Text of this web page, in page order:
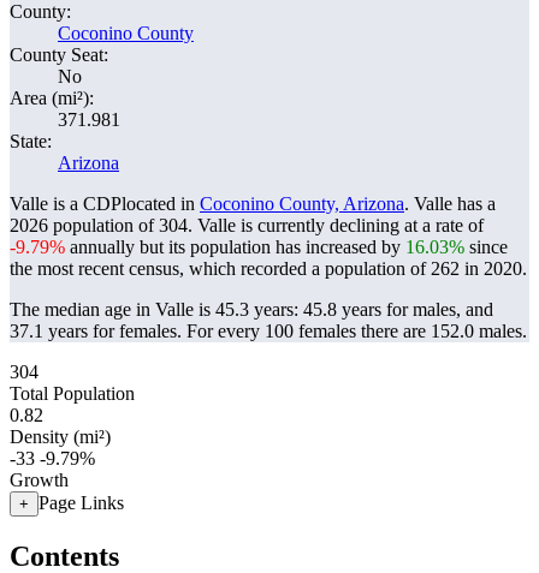
County:
Coconino County
County Seat:
No
Area (mi²):
371.981
State:
Arizona
Valle is a CDPlocated in Coconino County, Arizona. Valle has a
2026 population of304. Valle is currently declining at a rate of
-9.79% annually but its population has increased by 16.03% since
the most recent census, which recorded a population of 262 in 2020.
The median age in Valle is 45.3 years: 45.8 years for males, and
37.1 years for females. For every 100 females there are 152.0 males.
304
Total Population
0.82
Density (mi²)
-33 -9.79%
Growth
+ Page Links
Contents